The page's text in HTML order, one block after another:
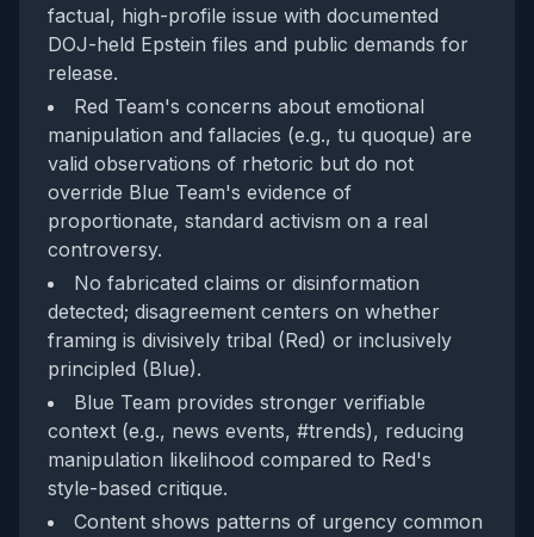
factual, high-profile issue with documented
DOJ-held Epstein files and public demands for
release.
Red Team's concerns about emotional
manipulation and fallacies (e.g., tu quoque) are
valid observations of rhetoric but do not
override Blue Team's evidence of
proportionate, standard activism on a real
controversy.
No fabricated claims or disinformation
detected; disagreement centers on whether
framing is divisively tribal (Red) or inclusively
principled (Blue).
Blue Team provides stronger verifiable
context (e.g., news events, #trends), reducing
manipulation likelihood compared to Red's
style-based critique.
Content shows patterns of urgency common